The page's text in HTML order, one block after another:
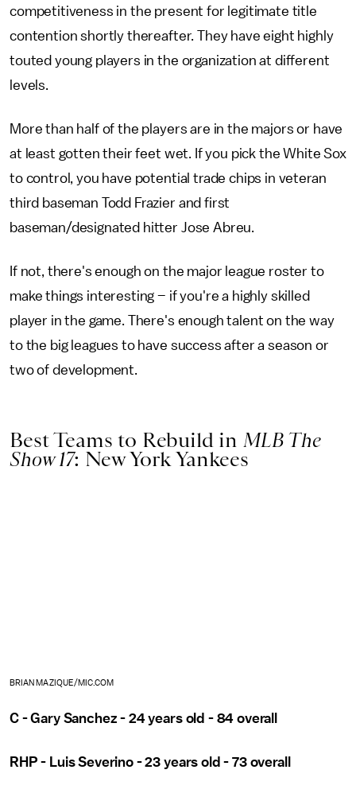
competitiveness in the present for legitimate title
contention shortly thereafter. They have eight highly
touted young players in the organization at different
levels.
More than half of the players are in the majors or have
at least gotten their feet wet. If you pick the White Sox
to control, you have potential trade chips in veteran
third baseman Todd Frazier and first
baseman/designated hitter Jose Abreu.
If not, there's enough on the major league roster to
make things interesting – if you're a highly skilled
player in the game. There's enough talent on the way
to the big leagues to have success after a season or
two of development.
Best Teams to Rebuild in MLB The
Show 17: New York Yankees
BRIAN MAZIQUE/MIC.COM
C - Gary Sanchez - 24 years old - 84 overall
RHP - Luis Severino - 23 years old - 73 overall